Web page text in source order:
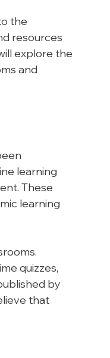
the
resources
explore the
and
learning
These
learning
quizzes,
by
that